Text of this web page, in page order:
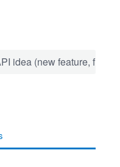
idea (new feature, fix